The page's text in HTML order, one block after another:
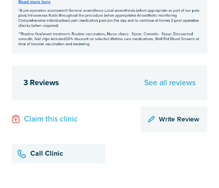
3 Reviews See all reviews
Claim this clinic Write Review
Call Clinic